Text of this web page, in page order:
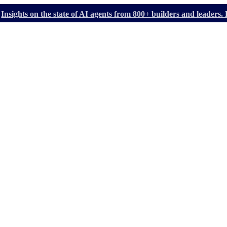
Insights on the state of AI agents from 800+ builders and